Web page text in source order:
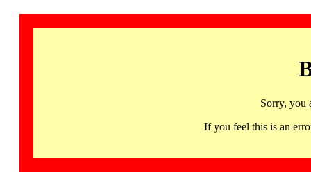
Sorry, you
If you feel this is an